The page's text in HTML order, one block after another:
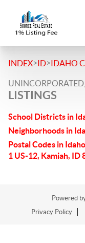
INDEX>ID>IDAHO
LISTINGS
School Districts in
Neighborhoods in
Postal Codes in
1 US-12, Kamiah, ID
Powered
Privacy Policy